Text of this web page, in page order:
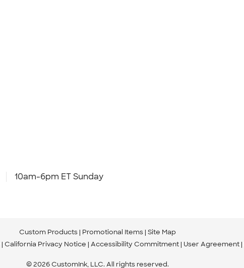
10am-6pm ET Sunday
Custom Products Promotional Items Site Map
California Privacy Notice Accessibility Commitment User Agreement
© 2026 CustomInk, LLC. All rights reserved.